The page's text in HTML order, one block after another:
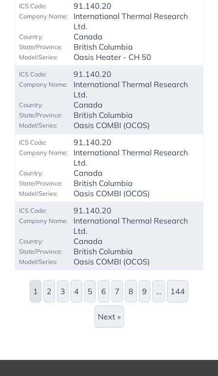
91.140.20
International Thermal Research
Ltd.
Canada
British Columbia
Oasis Heater - CH 50
91.140.20
International Thermal Research
Ltd.
Canada
British Columbia
Oasis COMBI (OCOS)
91.140.20
International Thermal Research
Ltd.
Canada
British Columbia
Oasis COMBI (OCOS)
91.140.20
International Thermal Research
Ltd.
Canada
British Columbia
Oasis COMBI (OCOS)
1 2 3 4 5 6 7 8 9 ... 144
Next »